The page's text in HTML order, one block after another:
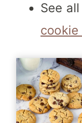
See all